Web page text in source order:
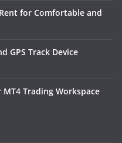
for Comfortable and
GPS Track Device
Trading Workspace